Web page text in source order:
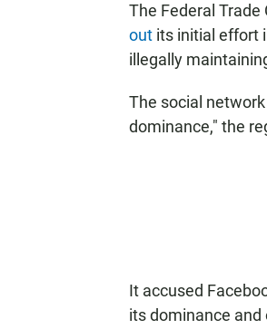
The Federal
out its initial effort
illegally
The social
dominance," the
It accused
its dominance